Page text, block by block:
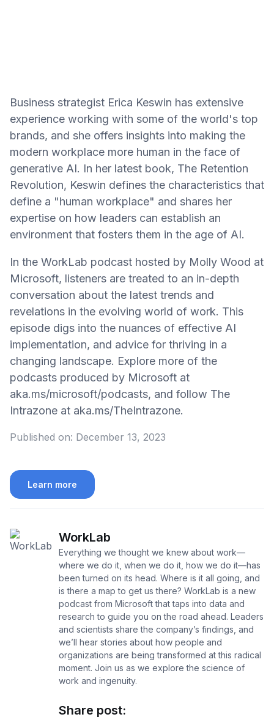
Business strategist Erica Keswin has extensive
experience working with some of the world's top
brands, and she offers insights into making the
modern workplace more human in the face of
generative AI. In her latest book, The Retention
Revolution, Keswin defines the characteristics that
define a "human workplace" and shares her
expertise on how leaders can establish an
environment that fosters them in the age of AI.
In the WorkLab podcast hosted by Molly Wood at
Microsoft, listeners are treated to an in-depth
conversation about the latest trends and
revelations in the evolving world of work. This
episode digs into the nuances of effective AI
implementation, and advice for thriving in a
changing landscape. Explore more of the
podcasts produced by Microsoft at
aka.ms/microsoft/podcasts, and follow The
Intrazone at aka.ms/TheIntrazone.
Published on: December 13, 2023
Learn more
WorkLab
Everything we thought we knew about work—
where we do it, when we do it, how we do it—has
been turned on its head. Where is it all going, and
is there a map to get us there? WorkLab is a new
podcast from Microsoft that taps into data and
research to guide you on the road ahead. Leaders
and scientists share the company’s findings, and
we’ll hear stories about how people and
organizations are being transformed at this radical
moment. Join us as we explore the science of
work and ingenuity.
Share post: